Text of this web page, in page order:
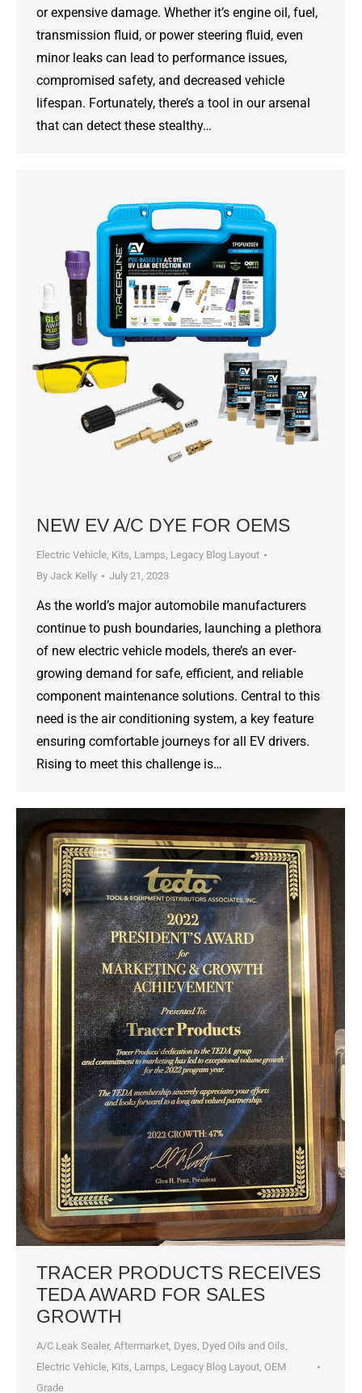
or expensive damage. Whether it’s engine oil, fuel,
transmission fluid, or power steering fluid, even
minor leaks can lead to performance issues,
compromised safety, and decreased vehicle
lifespan. Fortunately, there’s a tool in our arsenal
that can detect these stealthy…
NEW EV A/C DYE FOR OEMS
Electric Vehicle, Kits, Lamps, Legacy Blog Layout
By Jack Kelly July 21, 2023
As the world’s major automobile manufacturers
continue to push boundaries, launching a plethora
of new electric vehicle models, there’s an ever-
growing demand for safe, efficient, and reliable
component maintenance solutions. Central to this
need is the air conditioning system, a key feature
ensuring comfortable journeys for all EV drivers.
Rising to meet this challenge is…
TRACER PRODUCTS RECEIVES
TEDA AWARD FOR SALES
GROWTH
A/C Leak Sealer, Aftermarket, Dyes, Dyed Oils and Oils,
Electric Vehicle, Kits, Lamps, Legacy Blog Layout, OEM
Grade